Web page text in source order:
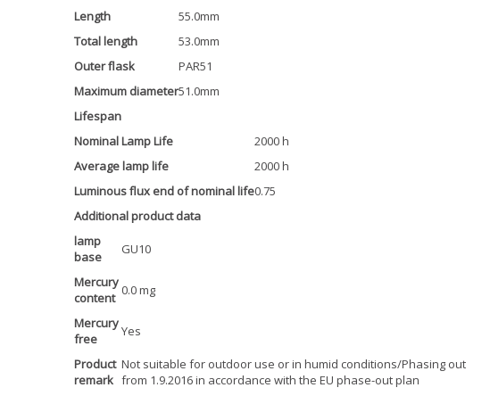
Length
55.0mm
Total length
53.0mm
Outer flask
PAR51
Maximum diameter51.0mm
Lifespan
Nominal Lamp Life
2000 h
Average lamp life
2000 h
Luminous flux end of nominal life0.75
Additional product data
lamp
base
GU10
Mercury
content 0.0 mg
Mercury
free
Yes
Product
remark
Not suitable for outdoor use or in humid conditions/Phasing out
from 1.9.2016 in accordance with the EU phase-out plan